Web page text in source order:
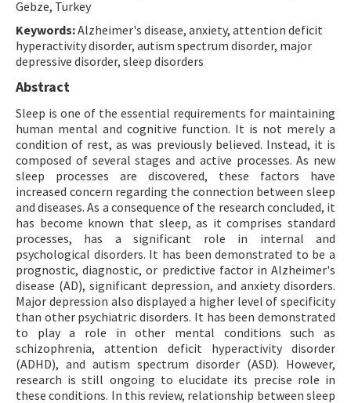
Gebze, Turkey
Keywords:Alzheimer's disease, anxiety, attention deficit
hyperactivity disorder, autism spectrum disorder, major
depressive disorder, sleep disorders
Abstract
Sleep is one of the essential requirements for maintaining
human mental and cognitive function. It is not merely a
condition of rest, as was previously believed. Instead, it is
composed of several stages and active processes. As new
sleep processes are discovered, these factors have
increased concern regarding the connection between sleep
and diseases. As a consequence of the research concluded, it
has become known that sleep, as it comprises standard
processes, has a significant role in internal and
psychological disorders. It has been demonstrated to be a
prognostic, diagnostic, or predictive factor in Alzheimer's
disease (AD), significant depression, and anxiety disorders.
Major depression also displayed a higher level of specificity
than other psychiatric disorders. It has been demonstrated
to play a role in other mental conditions such as
schizophrenia, attention deficit hyperactivity disorder
(ADHD), and autism spectrum disorder (ASD). However,
research is still ongoing to elucidate its precise role in
these conditions. In this review, relationship between sleep